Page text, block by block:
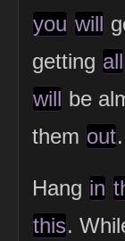
you will
getting all
will be
them out
Hang in
this.